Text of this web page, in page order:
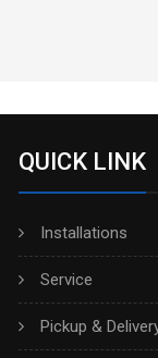
QUICK LINK
Installations
Service
Pickup &